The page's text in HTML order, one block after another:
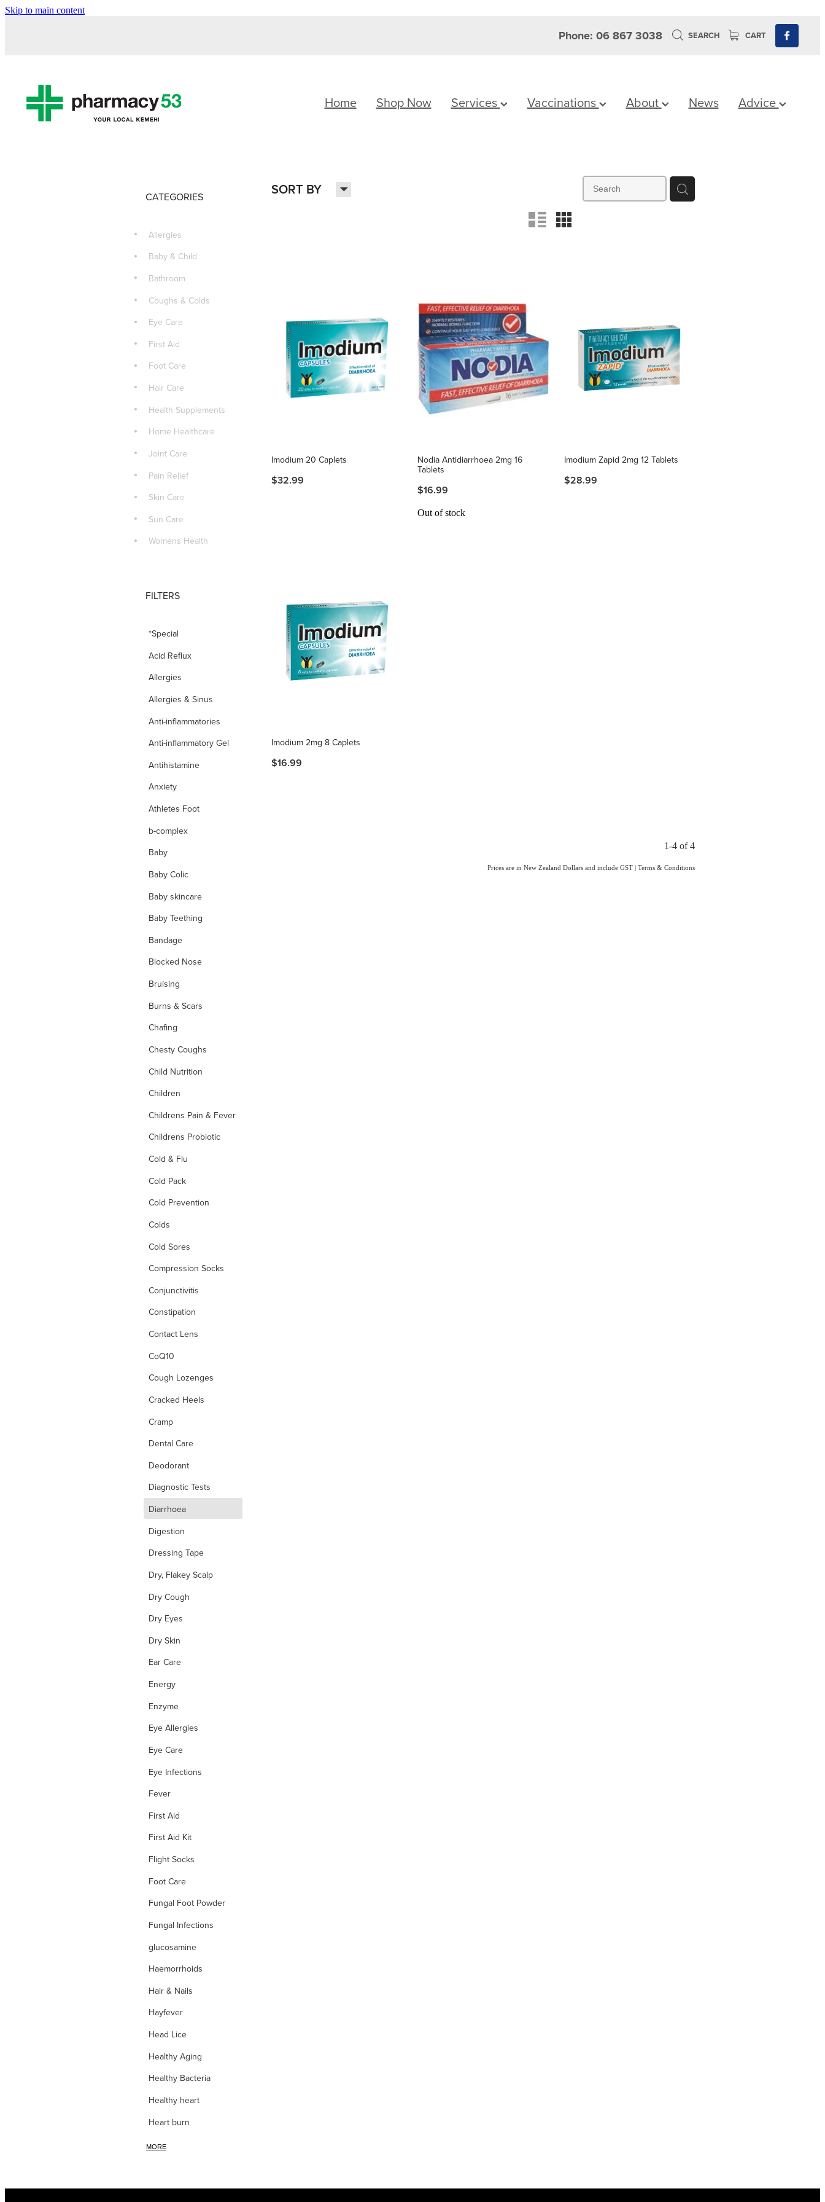
Skip to main content
Phone: 06 867 3038 SEARCH CART
Home Shop Now Services Vaccinations About News Advice
SORT BY H
n m
CATEGORIES
Allergies
Baby & Child
Bathroom
Coughs & Colds
Eye Care
First Aid
Foot Care
Hair Care
Health Supplements
Home Healthcare
Joint Care
Pain Relief
Skin Care
Sun Care
Womens Health
FILTERS
*Special
Acid Reflux
Allergies
Allergies & Sinus
Anti-inflammatories
Anti-inflammatory Gel
Antihistamine
Anxiety
Athletes Foot
b-complex
Baby
Baby Colic
Baby skincare
Baby Teething
Bandage
Blocked Nose
Bruising
Burns & Scars
Chafing
Chesty Coughs
Child Nutrition
Children
Childrens Pain & Fever
Childrens Probiotic
Cold & Flu
Cold Pack
Cold Prevention
Colds
Cold Sores
Compression Socks
Conjunctivitis
Constipation
Contact Lens
CoQ10
Cough Lozenges
Cracked Heels
Cramp
Dental Care
Deodorant
Diagnostic Tests
Diarrhoea
Digestion
Dressing Tape
Dry, Flakey Scalp
Dry Cough
Dry Eyes
Dry Skin
Ear Care
Energy
Enzyme
Eye Allergies
Eye Care
Eye Infections
Fever
First Aid
First Aid Kit
Flight Socks
Foot Care
Fungal Foot Powder
Fungal Infections
glucosamine
Haemorrhoids
Hair & Nails
Hayfever
Head Lice
Healthy Aging
Healthy Bacteria
Healthy heart
Heart burn
Heel care
High Blood Pressure
MORE
Imodium 20 Caplets
$32.99
Nodia Antidiarrhoea 2mg 16
Tablets
$16.99
Out of stock
Imodium Zapid 2mg 12 Tablets
$28.99
Imodium 2mg 8 Caplets
$16.99
1-4 of 4
Prices are in New Zealand Dollars and include GST Terms & Conditions